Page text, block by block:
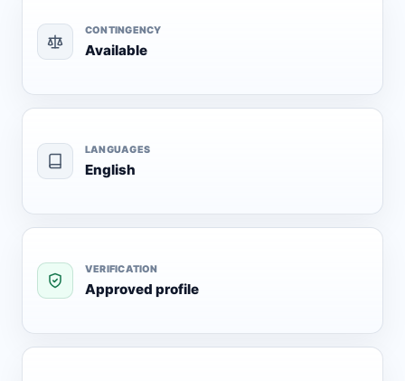
CONTINGENCY
Available
LANGUAGES
English
VERIFICATION
Approved profile